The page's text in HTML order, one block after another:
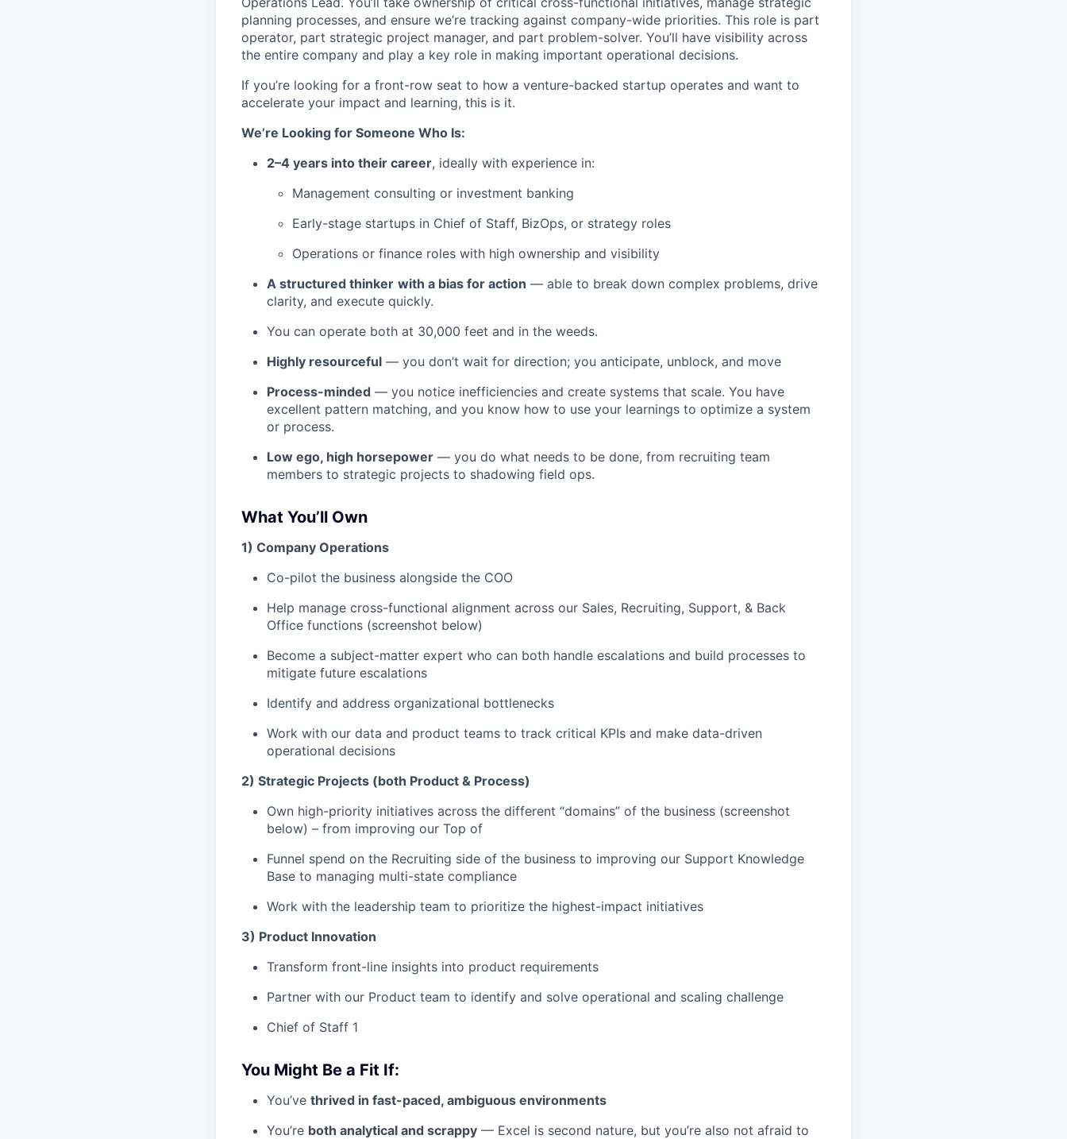
planning processes, and ensure we’re tracking against company-wide priorities. This role is part
operator, part strategic project manager, and part problem-solver. You’ll have visibility across
the entire company and play a key role in making important operational decisions.
If you’re looking for a front-row seat to how a venture-backed startup operates and want to
accelerate your impact and learning, this is it.
We’re Looking for Someone Who Is:
2–4 years into their career, ideally with experience in:
Management consulting or investment banking
Early-stage startups in Chief of Staff, BizOps, or strategy roles
Operations or finance roles with high ownership and visibility
A structured thinker with a bias for action — able to break down complex problems, drive
clarity, and execute quickly.
You can operate both at 30,000 feet and in the weeds.
Highly resourceful — you don’t wait for direction; you anticipate, unblock, and move
Process-minded — you notice inefficiencies and create systems that scale. You have
excellent pattern matching, and you know how to use your learnings to optimize a system
or process.
Low ego, high horsepower — you do what needs to be done, from recruiting team
members to strategic projects to shadowing field ops.
What You’ll Own
1) Company Operations
Co-pilot the business alongside the COO
Help manage cross-functional alignment across our Sales, Recruiting, Support, & Back
Office functions (screenshot below)
Become a subject-matter expert who can both handle escalations and build processes to
mitigate future escalations
Identify and address organizational bottlenecks
Work with our data and product teams to track critical KPIs and make data-driven
operational decisions
2) Strategic Projects (both Product & Process)
Own high-priority initiatives across the different “domains” of the business (screenshot
below) – from improving our Top of
Funnel spend on the Recruiting side of the business to improving our Support Knowledge
Base to managing multi-state compliance
Work with the leadership team to prioritize the highest-impact initiatives
3) Product Innovation
Transform front-line insights into product requirements
Partner with our Product team to identify and solve operational and scaling challenge
Chief of Staff 1
You Might Be a Fit If:
You’ve thrived in fast-paced, ambiguous environments
You’re both analytical and scrappy — Excel is second nature, but you’re also not afraid to